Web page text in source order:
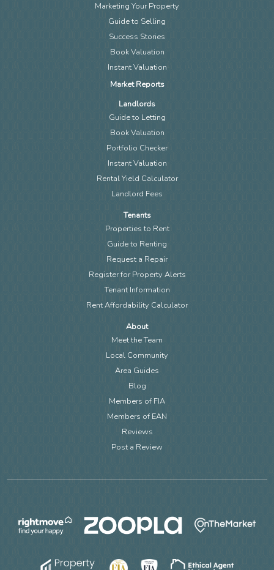
Marketing Your Property
Guide to Selling
Success Stories
Book Valuation
Instant Valuation
Market Reports
Landlords
Guide to Letting
Book Valuation
Portfolio Checker
Instant Valuation
Rental Yield Calculator
Landlord Fees
Tenants
Properties to Rent
Guide to Renting
Request a Repair
Register for Property Alerts
Tenant Information
Rent Affordability Calculator
About
Meet the Team
Local Community
Area Guides
Blog
Members of FIA
Members of EAN
Reviews
Post a Review